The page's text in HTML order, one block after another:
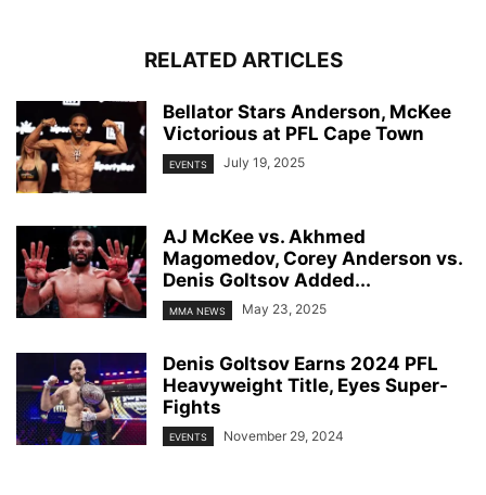
RELATED ARTICLES
Bellator Stars Anderson, McKee
Victorious at PFL Cape Town
EVENTS July 19, 2025
AJ McKee vs. Akhmed
Magomedov, Corey Anderson vs.
Denis Goltsov Added...
MMA NEWS May 23, 2025
Denis Goltsov Earns 2024 PFL
Heavyweight Title, Eyes Super-
Fights
EVENTS November 29, 2024